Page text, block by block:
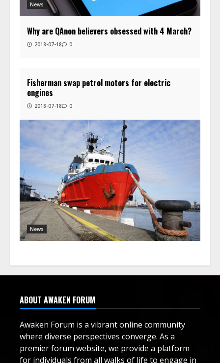
News
Why are QAnon believers obsessed with 4 March?
2018-07-18 0
News
Fisherman swap petrol motors for electric
engines
2018-07-18 0
ABOUT AWAKEN FORUM
Awaken Forum is a vibrant online community
where diverse perspectives converge. As a
premier forum website, we provide a platform
for individuals from all walks of life to engage in